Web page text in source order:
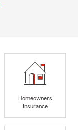
Homeowners
Insurance